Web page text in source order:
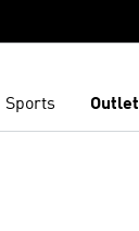
Sports Outlet